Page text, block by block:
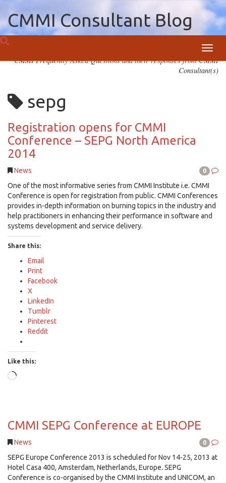
CMMI Consultant Blog
CMMI Frequently Asked Questions and their responses from CMMI
Consultant(s)
sepg
Registration opens for CMMI
Conference – SEPG North America
2014
News 0
One of the most informative series from CMMI Institute i.e. CMMI
Conference is open for registration from public. CMMI Conferences
provides in-depth information on burning topics in the industry and
help practitioners in enhancing their performance in software and
systems development and service delivery.
Share this:
Email
Print
Facebook
X
LinkedIn
Tumblr
Pinterest
Reddit
Like this:
Loading…
CMMI SEPG Conference at EUROPE
News 0
SEPG Europe Conference 2013 is scheduled for Nov 14-25, 2013 at
Hotel Casa 400, Amsterdam, Netherlands, Europe. SEPG
Conference is co-organised by the CMMI Institute and UNICOM, an